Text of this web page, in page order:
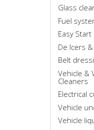
Glass
Fuel
Easy
De Icers
Belt
Vehicle &
Cleaners
Electrical
Vehicle
Vehicle